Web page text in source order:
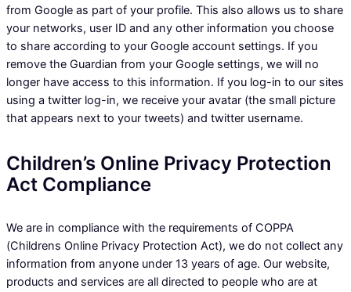
from Google as part of your profile. This also allows us to share
your networks, user ID and any other information you choose
to share according to your Google account settings. If you
remove the Guardian from your Google settings, we will no
longer have access to this information. If you log-in to our sites
using a twitter log-in, we receive your avatar (the small picture
that appears next to your tweets) and twitter username.
Children’s Online Privacy Protection
Act Compliance
We are in compliance with the requirements of COPPA
(Childrens Online Privacy Protection Act), we do not collect any
information from anyone under 13 years of age. Our website,
products and services are all directed to people who are at